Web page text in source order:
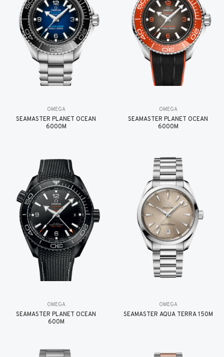
OMEGA
SEAMASTER PLANET OCEAN
6000M
OMEGA
SEAMASTER PLANET OCEAN
6000M
OMEGA
SEAMASTER PLANET OCEAN
600M
OMEGA
SEAMASTER AQUA TERRA 150M